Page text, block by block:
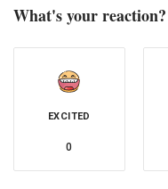
What's your reaction?
EXCITED
0